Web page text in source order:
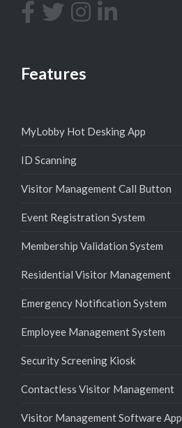
Features
MyLobby Hot Desking App
ID Scanning
Visitor Management Call Button
Event Registration System
Membership Validation System
Residential Visitor Management
Emergency Notification System
Employee Management System
Security Screening Kiosk
Contactless Visitor Management
Visitor Management Software App